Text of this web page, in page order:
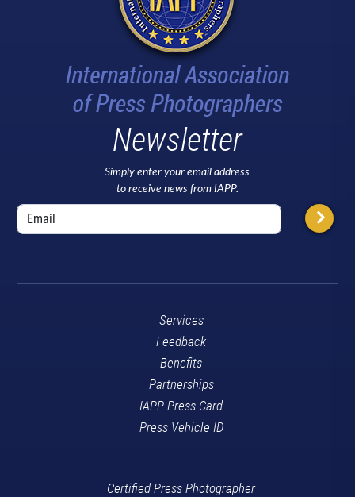
Newsletter
Simply enter your email address
to receive news from IAPP.
Services
Feedback
Benefits
Partnerships
IAPP Press Card
Press Vehicle ID
Certified Press Photographer